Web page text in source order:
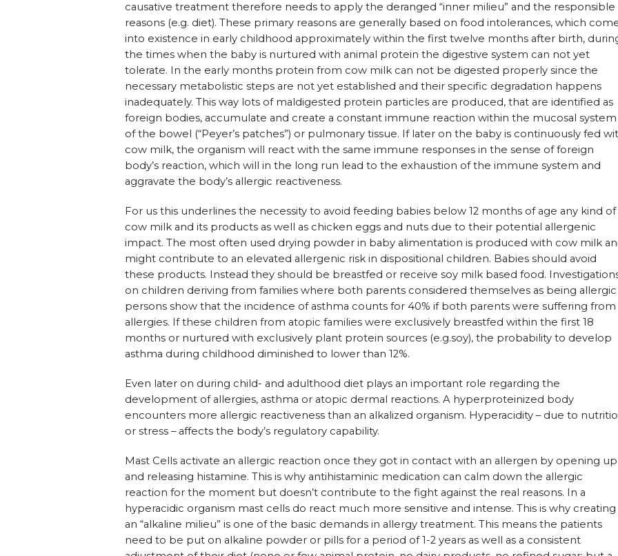
causative treatment therefore needs to apply the deranged “inner milieu” and the responsible
reasons (e.g. diet). These primary reasons are generally based on food intolerances, which
into existence in early childhood approximately within the first twelve months after birth,
the times when the baby is nurtured with animal protein the digestive system can not yet
tolerate. In the early months protein from cow milk can not be digested properly since the
necessary metabolistic steps are not yet established and their specific degradation happens
inadequately. This way lots of maldigested protein particles are produced, that are identified as
foreign bodies, accumulate and create a constant immune reaction within the mucosal system
of the bowel (“Peyer’s patches”) or pulmonary tissue. If later on the baby is continuously fed
cow milk, the organism will react with the same immune responses in the sense of foreign
body’s reaction, which will in the long run lead to the exhaustion of the immune system and
aggravate the body’s allergic reactiveness.
For us this underlines the necessity to avoid feeding babies below 12 months of age any kind of
cow milk and its products as well as chicken eggs and nuts due to their potential allergenic
impact. The most often used drying powder in baby alimentation is produced with cow milk
might contribute to an elevated allergenic risk in dispositional children. Babies should avoid
these products. Instead they should be breastfed or receive soy milk based food.
on children deriving from families where both parents considered themselves as being allergic
persons show that the incidence of asthma counts for 40% if both parents were suffering from
allergies. If these children from atopic families were exclusively breastfed within the first 18
months or nurtured with exclusively plant protein sources (e.g.soy), the probability to develop
asthma during childhood diminished to lower than 12%.
Even later on during child- and adulthood diet plays an important role regarding the
development of allergies, asthma or atopic dermal reactions. A hyperproteinized body
encounters more allergic reactiveness than an alkalized organism. Hyperacidity – due to
or stress – affects the body’s regulatory capability.
Mast Cells activate an allergic reaction once they got in contact with an allergen by opening up
and releasing histamine. This is why antihistaminic medication can calm down the allergic
reaction for the moment but doesn’t contribute to the fight against the real reasons. In a
hyperacidic organism mast cells do react much more sensitive and intense. This is why creating
an “alkaline milieu” is one of the basic demands in allergy treatment. This means the patients
need to be put on alkaline powder or pills for a period of 1-2 years as well as a consistent